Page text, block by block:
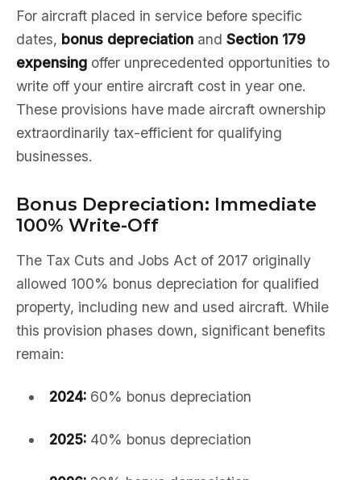
For aircraft placed in service before specific
dates, bonus depreciation and Section 179
expensing offer unprecedented opportunities to
write off your entire aircraft cost in year one.
These provisions have made aircraft ownership
extraordinarily tax-efficient for qualifying
businesses.
Bonus Depreciation: Immediate
100% Write-Off
The Tax Cuts and Jobs Act of 2017 originally
allowed 100% bonus depreciation for qualified
property, including new and used aircraft. While
this provision phases down, significant benefits
remain:
2024:60% bonus depreciation
2025:40% bonus depreciation